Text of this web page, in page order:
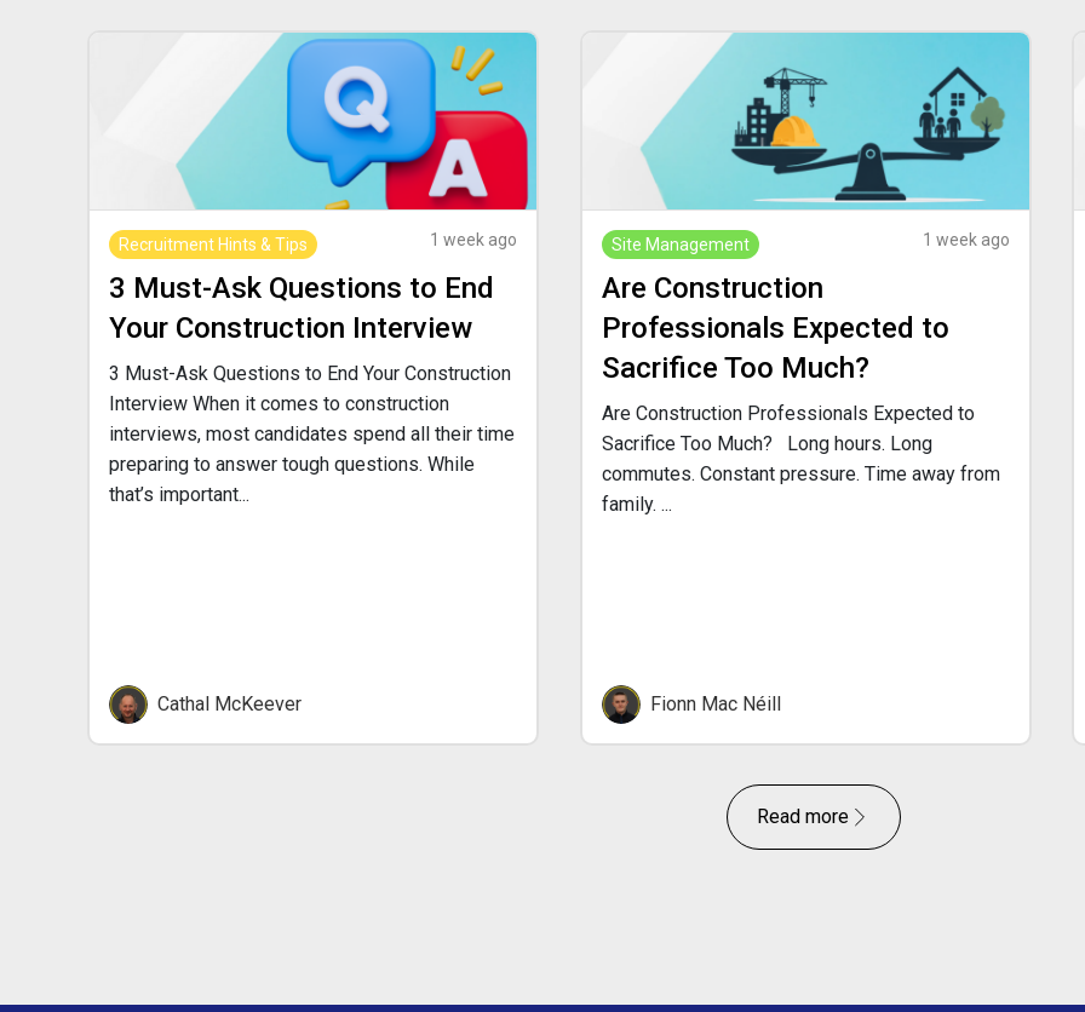
Recruitment Hints & Tips 1 week ago
3 Must-Ask Questions to End
Your Construction Interview
3 Must-Ask Questions to End Your Construction
Interview When it comes to construction
interviews, most candidates spend all their time
preparing to answer tough questions. While
that’s important...
Cathal McKeever
Site Management 1 week ago
Are Construction
Professionals Expected to
Sacrifice Too Much?
Are Construction Professionals Expected to
Sacrifice Too Much? Long hours. Long
commutes. Constant pressure. Time away from
family. ...
Fionn Mac Néill
Read more